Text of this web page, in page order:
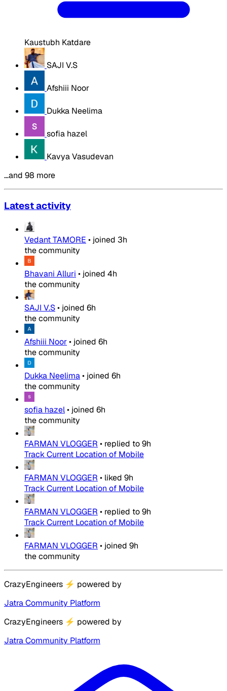
Kaustubh Katdare
SAJI V.S
Afshiii Noor
Dukka Neelima
sofia hazel
Kavya Vasudevan
…and 98 more
Latest activity
Vedant TAMORE • joined 3h
the community
Bhavani Alluri • joined 4h
the community
SAJI V.S• joined 6h
the community
Afshiii Noor• joined 6h
the community
Dukka Neelima• joined 6h
the community
sofia hazel• joined 6h
the community
FARMAN VLOGGER • replied to9h
Track Current Location of Mobile
FARMAN VLOGGER • liked 9h
Track Current Location of Mobile
FARMAN VLOGGER • replied to9h
Track Current Location of Mobile
FARMAN VLOGGER • joined 9h
the community
CrazyEngineers ⚡ powered by
Jatra Community Platform
CrazyEngineers ⚡ powered by
Jatra Community Platform